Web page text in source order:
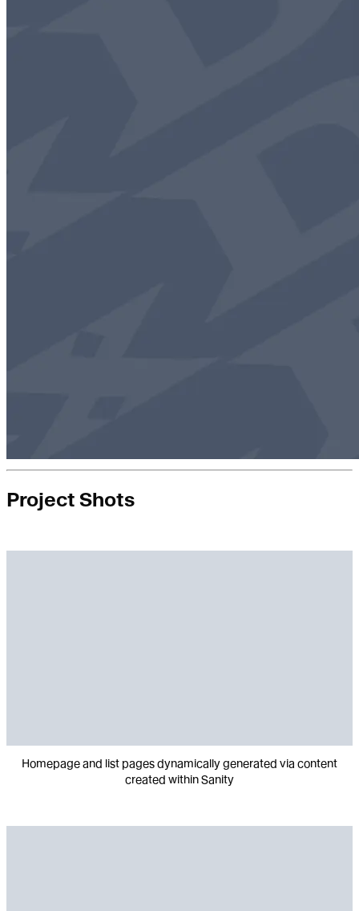
Project Shots
Homepage and list pages dynamically generated via content
created within Sanity